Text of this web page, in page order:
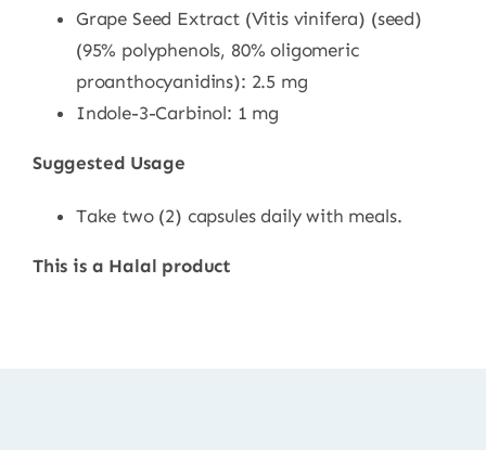
Grape Seed Extract (Vitis vinifera) (seed)
(95% polyphenols, 80% oligomeric
proanthocyanidins): 2.5 mg
Indole-3-Carbinol: 1 mg
Suggested Usage
Take two (2) capsules daily with meals.
This is a Halal product